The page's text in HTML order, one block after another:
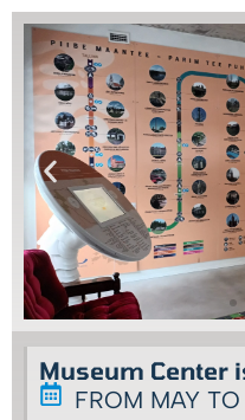
Museum Center
FROM MAY